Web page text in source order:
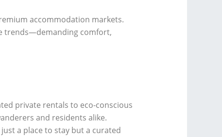
accommodation markets.
trends—demanding comfort,
private rentals to eco-conscious
and residents alike.
a place to stay but a curated